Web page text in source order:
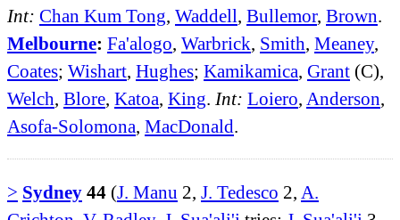
Int: Chan Kum Tong, Waddell, Bullemor, Brown.
Melbourne: Fa'alogo, Warbrick, Smith, Meaney,
Coates; Wishart, Hughes; Kamikamica, Grant (C),
Welch, Blore, Katoa, King. Int: Loiero, Anderson,
Asofa-Solomona, MacDonald.
> Sydney 44 (J. Manu 2, J. Tedesco 2, A.